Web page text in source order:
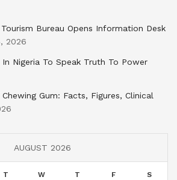
Bureau Opens Information Desk
2026
In Nigeria To Speak Truth To Power
Gum: Facts, Figures, Clinical
AUGUST 2026
T W T F S